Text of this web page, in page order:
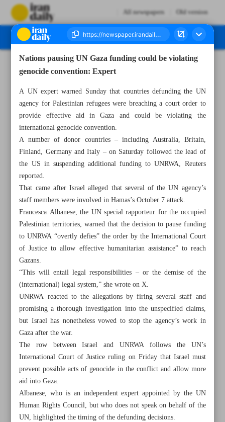
All newspapers Old version
All posts in the page
Nations pausing UN Gaza funding could be violating
genocide convention: Expert
A UN expert warned Sunday that countries defunding the UN
agency for Palestinian refugees were breaching a court order to
provide effective aid in Gaza and could be violating the
international genocide convention.
A number of donor countries – including Australia, Britain,
Finland, Germany and Italy – on Saturday followed the lead of
the US in suspending additional funding to UNRWA, Reuters
reported.
That came after Israel alleged that several of the UN agency’s
staff members were involved in Hamas’s October 7 attack.
Francesca Albanese, the UN special rapporteur for the occupied
Palestinian territories, warned that the decision to pause funding
to UNRWA “overtly defies” the order by the International Court
of Justice to allow effective humanitarian assistance” to reach
Gazans.
“This will entail legal responsibilities – or the demise of the
(international) legal system,” she wrote on X.
UNRWA reacted to the allegations by firing several staff and
promising a thorough investigation into the unspecified claims,
but Israel has nonetheless vowed to stop the agency’s work in
Gaza after the war.
The row between Israel and UNRWA follows the UN’s
International Court of Justice ruling on Friday that Israel must
prevent possible acts of genocide in the conflict and allow more
aid into Gaza.
Albanese, who is an independent expert appointed by the UN
Human Rights Council, but who does not speak on behalf of the
UN, highlighted the timing of the defunding decisions.